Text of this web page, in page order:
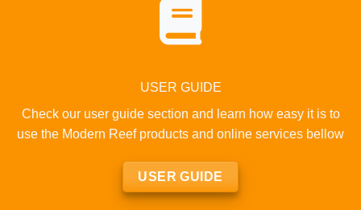
USER GUIDE
Check our user guide section and learn how easy it is to
use the Modern Reef products and online services bellow
USER GUIDE